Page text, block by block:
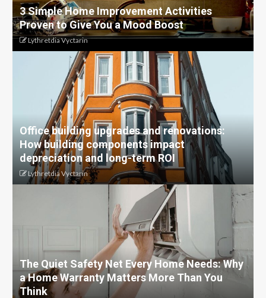
3 Simple Home Improvement Activities
Proven to Give You a Mood Boost
Lythretdia Vyctarin
Office building upgrades and renovations:
How building components impact
depreciation and long-term ROI
Lythretdia Vyctarin
The Quiet Safety Net Every Home Needs: Why
a Home Warranty Matters More Than You
Think